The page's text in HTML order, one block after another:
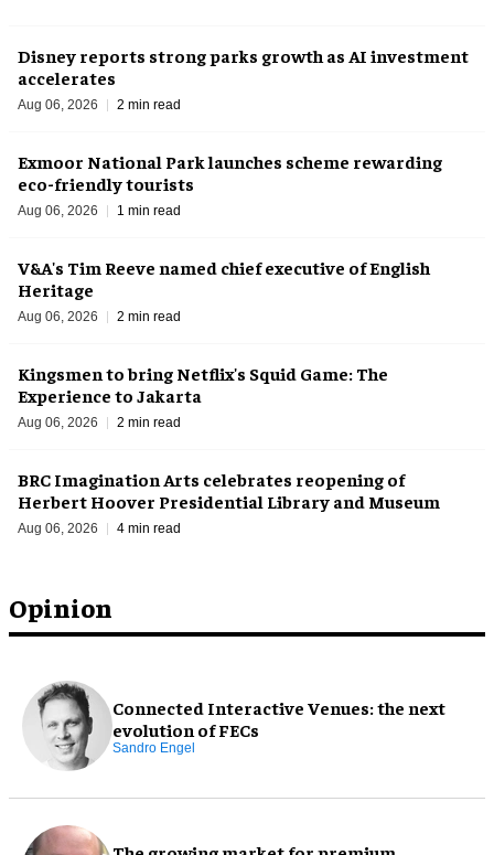
Opinion
Connected Interactive Venues: the next
evolution of FECs
Sandro Engel
Disney reports strong parks growth as AI investment
accelerates
Aug 06, 2026 2 min read
Exmoor National Park launches scheme rewarding
eco-friendly tourists
Aug 06, 2026 1 min read
V&A's Tim Reeve named chief executive of English
Heritage
Aug 06, 2026 2 min read
Kingsmen to bring Netflix's Squid Game: The
Experience to Jakarta
Aug 06, 2026 2 min read
BRC Imagination Arts celebrates reopening of
Herbert Hoover Presidential Library and Museum
Aug 06, 2026 4 min read